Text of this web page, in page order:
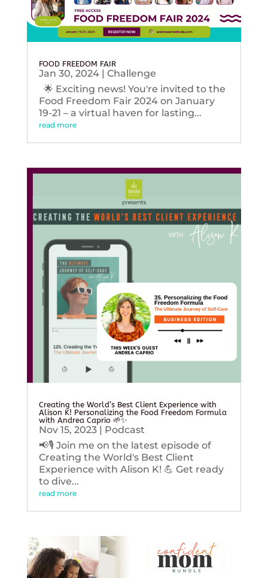
FOOD FREEDOM FAIR
Jan 30, 2024| Challenge
🌟 Exciting news! You're invited to the
Food Freedom Fair 2024 on January
19-21 – a virtual haven for lasting...
read more
Creating the World’s Best Client Experience with
Alison K! Personalizing the Food Freedom Formula
with Andrea Caprio 🌱✨
Nov 15, 2023| Podcast
📢🎙️ Join me on the latest episode of
Creating the World's Best Client
Experience with Alison K! 💪 Get ready
to dive...
read more